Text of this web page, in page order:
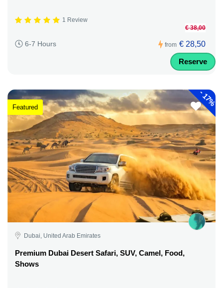
1 Review
6-7 Hours from
€ 38,00
€ 28,50
Reserve
-
17%
Featured
Dubai, United Arab Emirates
Premium Dubai Desert Safari, SUV, Camel, Food,
Shows